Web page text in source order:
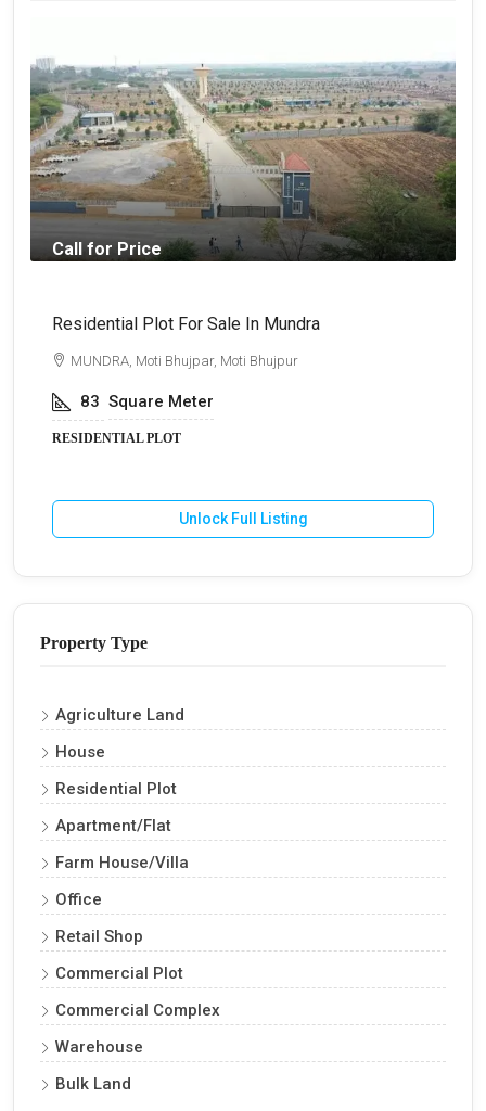
Call for Price
Residential Plot For Sale In Mundra
MUNDRA, Moti Bhujpar, Moti Bhujpur
83 Square Meter
RESIDENTIAL PLOT
Unlock Full Listing
Property Type
Agriculture Land
House
Residential Plot
Apartment/Flat
Farm House/Villa
Office
Retail Shop
Commercial Plot
Commercial Complex
Warehouse
Bulk Land